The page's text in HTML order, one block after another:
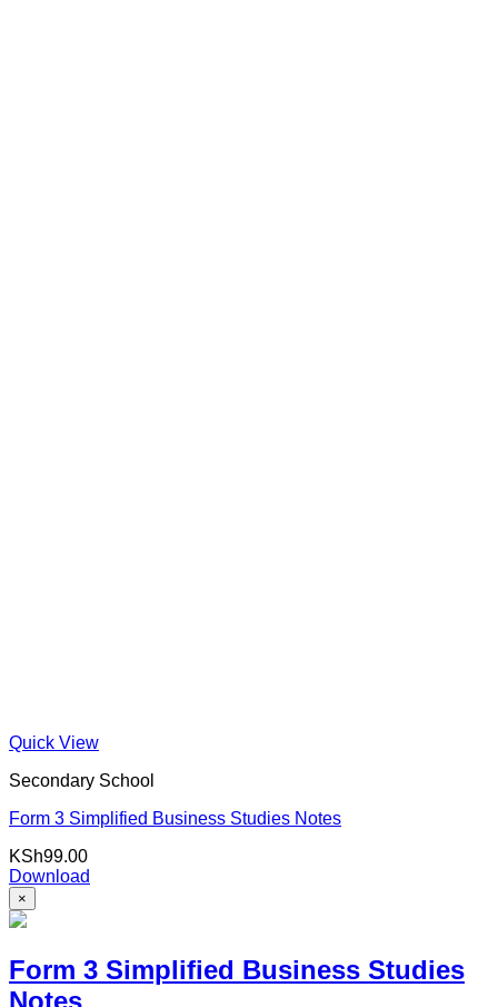
Quick View
Secondary School
Form 3 Simplified Business Studies Notes
KSh99.00
Download
×
Form 3 Simplified Business Studies